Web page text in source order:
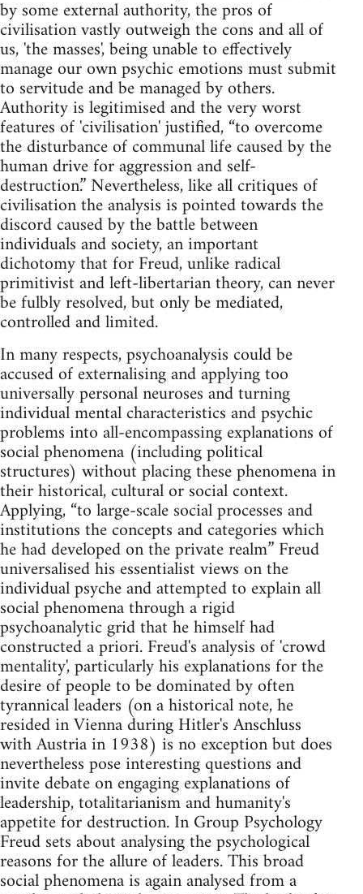
by some external authority, the pros of
civilisation vastly outweigh the cons and all of
us, 'the masses', being unable to effectively
manage our own psychic emotions must submit
to servitude and be managed by others.
Authority is legitimised and the very worst
features of 'civilisation' justified, “to overcome
the disturbance of communal life caused by the
human drive for aggression and self-
destruction.” Nevertheless, like all critiques of
civilisation the analysis is pointed towards the
discord caused by the battle between
individuals and society, an important
dichotomy that for Freud, unlike radical
primitivist and left-libertarian theory, can never
be fulbly resolved, but only be mediated,
controlled and limited.
In many respects, psychoanalysis could be
accused of externalising and applying too
universally personal neuroses and turning
individual mental characteristics and psychic
problems into all-encompassing explanations of
social phenomena (including political
structures) without placing these phenomena in
their historical, cultural or social context.
Applying, “to large-scale social processes and
institutions the concepts and categories which
he had developed on the private realm” Freud
universalised his essentialist views on the
individual psyche and attempted to explain all
social phenomena through a rigid
psychoanalytic grid that he himself had
constructed a priori. Freud's analysis of 'crowd
mentality', particularly his explanations for the
desire of people to be dominated by often
tyrannical leaders (on a historical note, he
resided in Vienna during Hitler's Anschluss
with Austria in 1938) is no exception but does
nevertheless pose interesting questions and
invite debate on engaging explanations of
leadership, totalitarianism and humanity's
appetite for destruction. In Group Psychology
Freud sets about analysing the psychological
reasons for the allure of leaders. This broad
social phenomena is again analysed from a